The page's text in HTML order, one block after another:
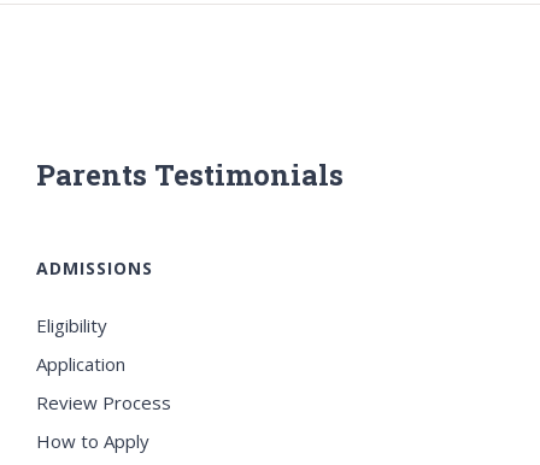
Parents Testimonials
ADMISSIONS
Eligibility
Application
Review Process
How to Apply